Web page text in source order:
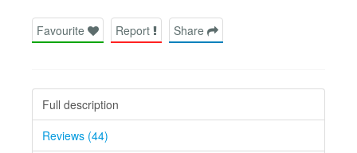
Favourite Report Share
Full description
Reviews (44)